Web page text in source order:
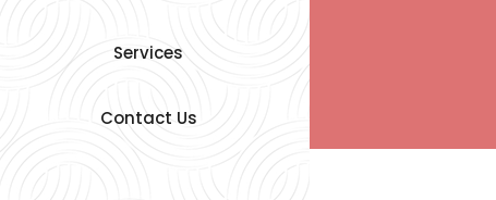
Services
Contact Us